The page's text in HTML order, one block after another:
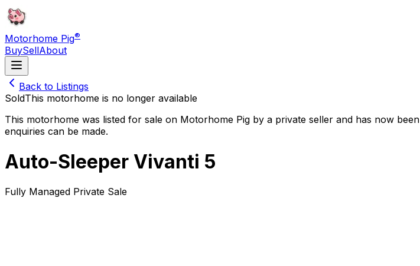
Motorhome Pig®
BuySellAbout
Back to Listings
SoldThis motorhome is no longer available
This motorhome was listed for sale on Motorhome Pig by a private seller and has now been
enquiries can be made.
Auto-Sleeper Vivanti 5
Fully Managed Private Sale